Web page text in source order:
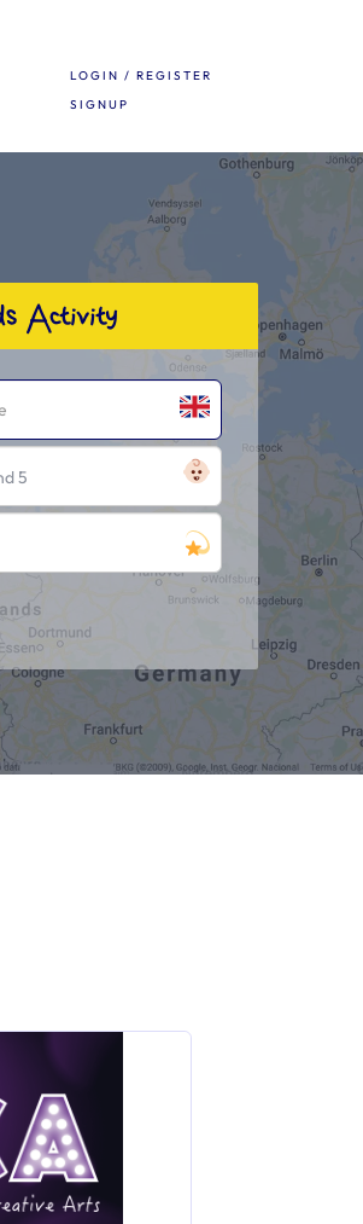
LOGIN / REGISTER
SIGNUP
Activity
5